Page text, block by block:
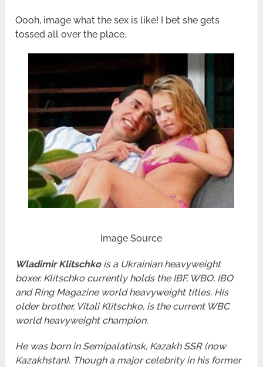
Oooh, image what the sex is like! I bet she gets
tossed all over the place.
Image Source
Wladimir Klitschkois a Ukrainian heavyweight
boxer. Klitschko currently holds the IBF, WBO, IBO
and Ring Magazine world heavyweight titles. His
older brother, Vitali Klitschko, is the current WBC
world heavyweight champion.
He was born in Semipalatinsk, Kazakh SSR (now
Kazakhstan). Though a major celebrity in his former